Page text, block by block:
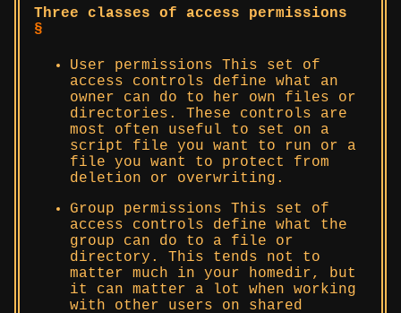
Three classes of access permissions
§
User permissions This set of
access controls define what an
owner can do to her own files or
directories. These controls are
most often useful to set on a
script file you want to run or a
file you want to protect from
deletion or overwriting.
Group permissions This set of
access controls define what the
group can do to a file or
directory. This tends not to
matter much in your homedir, but
it can matter a lot when working
with other users on shared